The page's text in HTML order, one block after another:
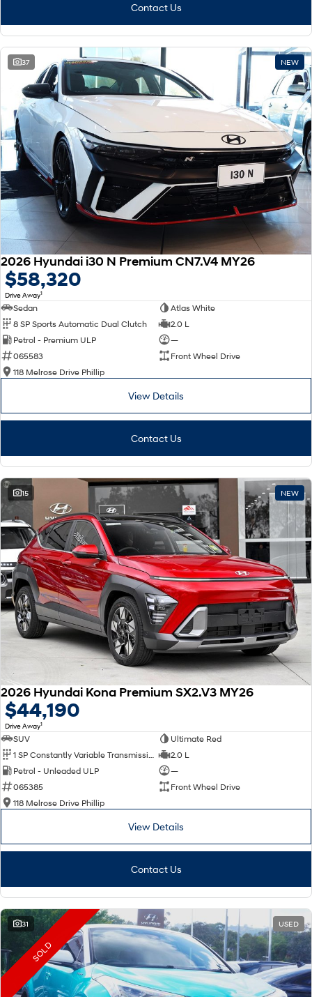
Contact Us
37 NEW
2026 Hyundai i30 N Premium CN7.V4 MY26
$58,320
Drive Away1
Sedan
Atlas White
8 SP Sports Automatic Dual Clutch
2.0 L
Petrol - Premium ULP
—
065583
Front Wheel Drive
118 Melrose Drive Phillip
View Details
Contact Us
15 NEW
2026 Hyundai Kona Premium SX2.V3 MY26
$44,190
Drive Away1
SUV
Ultimate Red
2.0 L
Petrol - Unleaded ULP
—
065385
Front Wheel Drive
118 Melrose Drive Phillip
View Details
Contact Us
31 USED
SOLD